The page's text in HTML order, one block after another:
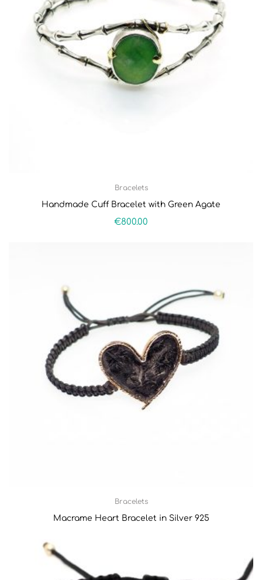
Bracelets
Handmade Cuff Bracelet with Green Agate
€800.00
Bracelets
Macrame Heart Bracelet in Silver 925